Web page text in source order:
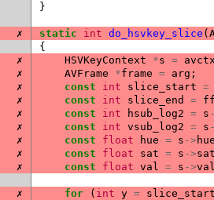
}
✗ static int do_hsvkey_slice (
{
✗ HSVKeyContext *s = avctx
✗ AVFrame *frame = arg ;
✗ const int slice_start =
✗ const int slice_end =
✗ const int hsub_log2 = s
✗ const int vsub_log2 = s
✗ const float hue = s -> hue
✗ const float sat = s ->sat
✗ const float val = s ->val
✗ for ( int y = slice_start